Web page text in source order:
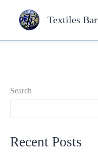
Textiles Bar
Search
Recent Posts